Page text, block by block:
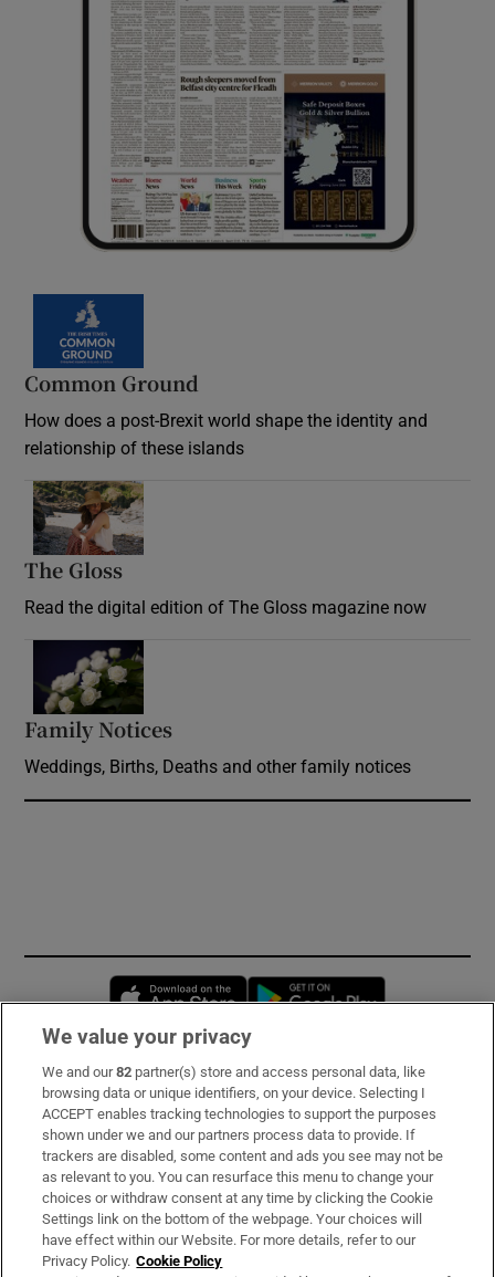
Common Ground
How does a post-Brexit world shape the identity and
relationship of these islands
The Gloss
Read the digital edition of The Gloss magazine now
Family Notices
Weddings, Births, Deaths and other family notices
Opens in new window
Subscribe
Support
About Us
Irish Times Products & Services
We value your privacy
We and our82 partner(s) store and access personal data, like
browsing data or unique identifiers, on your device. Selecting I
ACCEPT enables tracking technologies to support the purposes
shown under we and our partners process data to provide. If
trackers are disabled, some content and ads you see may not be
as relevant to you. You can resurface this menu to change your
choices or withdraw consent at any time by clicking the Cookie
Settings link on the bottom of the webpage. Your choices will
have effect within our Website. For more details, refer to our
Privacy Policy. Cookie Policy